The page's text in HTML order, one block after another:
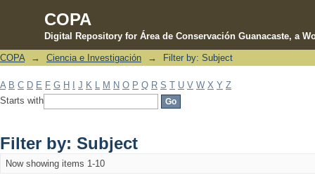
COPA
Digital Repository for Área de Conservación Guanacaste, a
Filter by: Subject
COPA → Ciencia e Investigación → Filter by: Subject
A B C D E F G H J K M N O P Q R S T U V W X Y Z
Starts with
Filter by: Subject
Now showing items 1-10